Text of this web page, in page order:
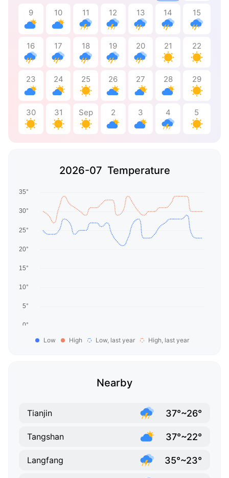
9 10 11 12 13 14 15
16 17 18 19 20 21 22
23 24 25 26 27 28 29
30 31 Sep 2 3 4 5
2026-07 Temperature
Low High Low, last year High, last year
Nearby
Tianjin 37°~26°
Tangshan 37°~22°
Langfang 35°~23°